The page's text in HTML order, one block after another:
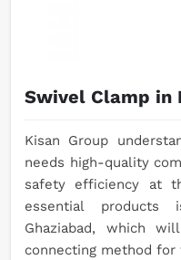
Swivel Clamp in
Kisan Group
needs high-quality
safety efficiency at
essential
Ghaziabad, which
connecting method